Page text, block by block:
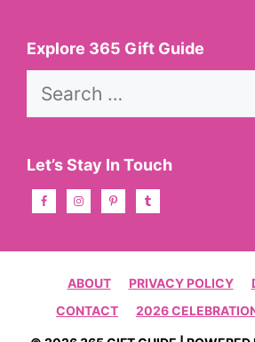
Explore 365 Gift Guide
Search
Let’s Stay In Touch
ABOUT PRIVACY POLICY
CONTACT
2026